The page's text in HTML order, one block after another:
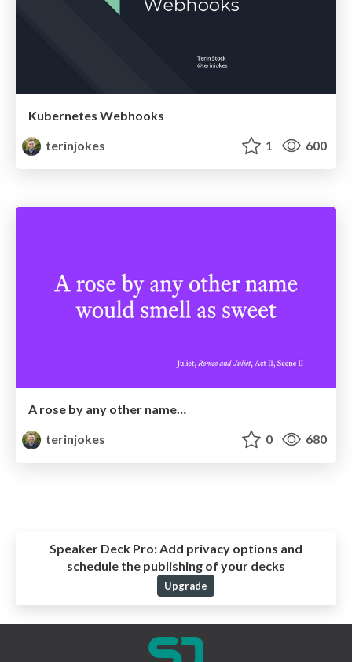
Kubernetes Webhooks
terinjokes
1 600
A rose by any other name…
terinjokes
0 680
Speaker Deck Pro:Add privacy options and
schedule the publishing of your decks
Upgrade